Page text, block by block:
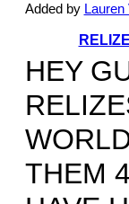
Added by Lauren
RELIZE
HEY
THEM